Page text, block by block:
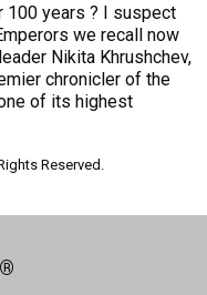
100 years ? I suspect
we recall now
Nikita Khrushchev,
chronicler of the
of its highest
Reserved.